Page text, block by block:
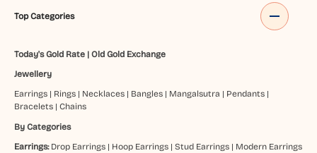
Top Categories
Today's Gold Rate| Old Gold Exchange
Jewellery
Earrings| Rings| Necklaces| Bangles| Mangalsutra | Pendants|
Bracelets| Chains
By Categories
Earrings: Drop Earrings| Hoop Earrings| Stud Earrings| Modern Earrings